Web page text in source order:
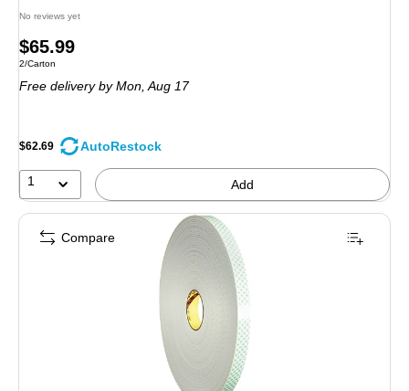
No reviews yet
Price
is
$65.99
Unit of measure 2/Carton
2/Carton
Free deliveryby Mon, Aug 17
$62.69 AutoRestock
1 Add
Compare